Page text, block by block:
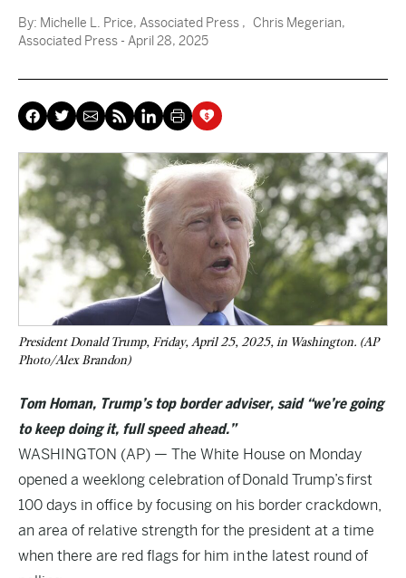
By: Michelle L. Price, Associated Press , Chris Megerian,
Associated Press - April 28, 2025
President Donald Trump, Friday, April 25, 2025, in Washington. (AP
Photo/Alex Brandon)
Tom Homan, Trump’s top border adviser, said “we’re going
to keep doing it, full speed ahead.”
WASHINGTON (AP) — The White House on Monday
opened a weeklong celebration ofDonald Trump’sfirst
100 days in office by focusing on his border crackdown,
an area of relative strength for the president at a time
when there are red flags for him inthe latest round of